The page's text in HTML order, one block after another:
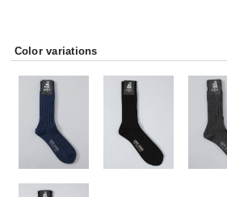
Color variations